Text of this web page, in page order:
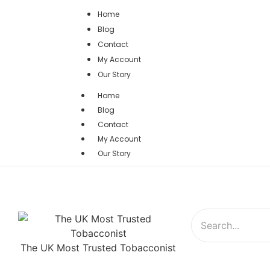
Home
Blog
Contact
My Account
Our Story
Home
Blog
Contact
My Account
Our Story
The UK Most Trusted Tobacconist